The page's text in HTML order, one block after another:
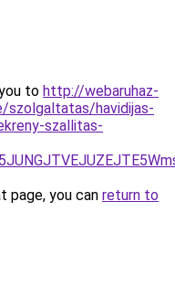
to http://webaruhaz-
szolgaltatas/havidijas-
szallitas-
page, you can return to